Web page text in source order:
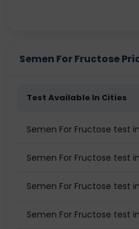
Semen For Fructose
Test Available In Cities
Semen For Fructose test
Semen For Fructose test
Semen For Fructose test
Semen For Fructose test